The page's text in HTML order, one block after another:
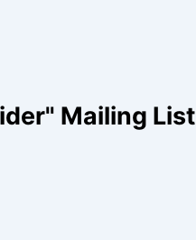
Mailing List